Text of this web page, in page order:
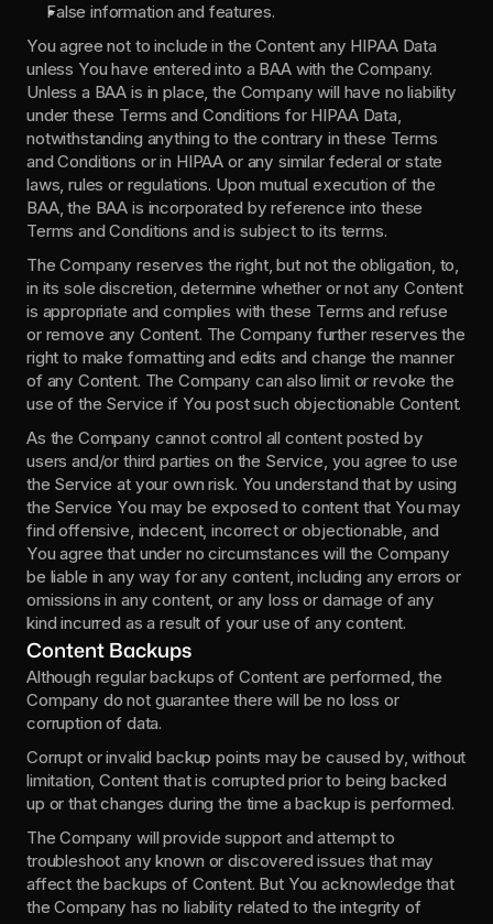
False information and features.
You agree not to include in the Content any HIPAA Data
unless You have entered into a BAA with the Company.
Unless a BAA is in place, the Company will have no liability
under these Terms and Conditions for HIPAA Data,
notwithstanding anything to the contrary in these Terms
and Conditions or in HIPAA or any similar federal or state
laws, rules or regulations. Upon mutual execution of the
BAA, the BAA is incorporated by reference into these
Terms and Conditions and is subject to its terms.
The Company reserves the right, but not the obligation, to,
in its sole discretion, determine whether or not any Content
is appropriate and complies with these Terms and refuse
or remove any Content. The Company further reserves the
right to make formatting and edits and change the manner
of any Content. The Company can also limit or revoke the
use of the Service if You post such objectionable Content.
As the Company cannot control all content posted by
users and/or third parties on the Service, you agree to use
the Service at your own risk. You understand that by using
the Service You may be exposed to content that You may
find offensive, indecent, incorrect or objectionable, and
You agree that under no circumstances will the Company
be liable in any way for any content, including any errors or
omissions in any content, or any loss or damage of any
kind incurred as a result of your use of any content.
Content Backups
Although regular backups of Content are performed, the
Company do not guarantee there will be no loss or
corruption of data.
Corrupt or invalid backup points may be caused by, without
limitation, Content that is corrupted prior to being backed
up or that changes during the time a backup is performed.
The Company will provide support and attempt to
troubleshoot any known or discovered issues that may
affect the backups of Content. But You acknowledge that
the Company has no liability related to the integrity of